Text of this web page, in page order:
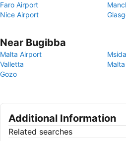
Faro Airport
Nice Airport
Near Bugibba
Malta Airport
Msida
Valletta
Gozo
Additional Information
Related searches